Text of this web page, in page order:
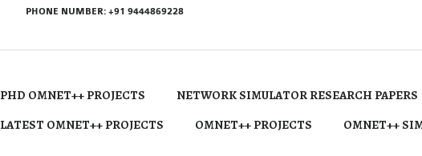
PHONE NUMBER: +91 9444869228
PHD OMNET++ PROJECTS NETWORK SIMULATOR RESEARCH PAPERS
LATEST OMNET++ PROJECTS
OMNET++ PROJECTS OMNET++